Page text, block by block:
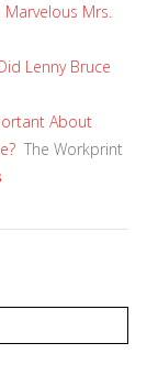
Marvelous Mrs.
Lenny Bruce
About
The Workprint